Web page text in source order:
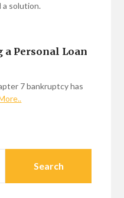
a solution.
a Personal Loan
7 bankruptcy has